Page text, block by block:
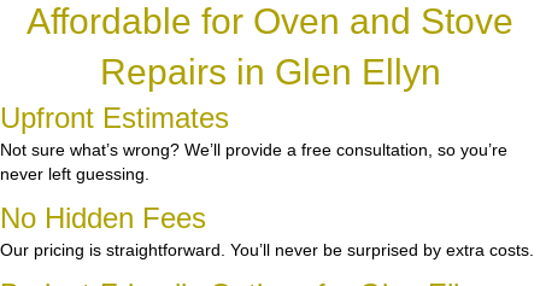
Affordable for Oven and Stove
Repairs in Glen Ellyn
Upfront Estimates
Not sure what’s wrong? We’ll provide a free consultation, so you’re
never left guessing.
No Hidden Fees
Our pricing is straightforward. You’ll never be surprised by extra costs.